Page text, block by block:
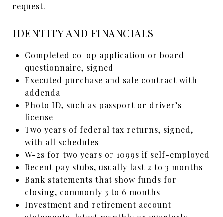
request.
IDENTITY AND FINANCIALS
Completed co-op application or board
questionnaire, signed
Executed purchase and sale contract with
addenda
Photo ID, such as passport or driver’s
license
Two years of federal tax returns, signed,
with all schedules
W-2s for two years or 1099s if self-employed
Recent pay stubs, usually last 2 to 3 months
Bank statements that show funds for
closing, commonly 3 to 6 months
Investment and retirement account